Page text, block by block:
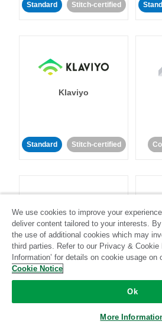
Standard Stitch-certified
Klaviyo
Standard Stitch-certified
LinkedIn Ads
We use cookies to improve your
deliver content tailored to your interests.
the use of additional cookies which may
third parties. Refer to our Privacy & Cookie
Information’ for details on cookie usage on
Cookie Notice
Ok
More